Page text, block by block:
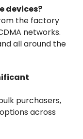
devices?
the factory
networks.
all around the
purchasers,
across